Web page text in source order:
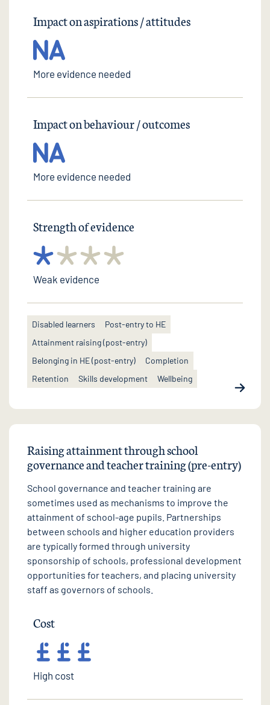
Impact on aspirations / attitudes
More evidence needed
Impact on behaviour / outcomes
More evidence needed
Strength of evidence
Weak evidence
Disabled learners
Post-entry to HE
Attainment raising (post-entry)
Belonging in HE (post-entry)
Completion
Retention
Skills development Wellbeing
Raising attainment through school
governance and teacher training (pre-entry)
School governance and teacher training are
sometimes used as mechanisms to improve the
attainment of school-age pupils. Partnerships
between schools and higher education providers
are typically formed through university
sponsorship of schools, professional development
opportunities for teachers, and placing university
staff as governors of schools.
Cost
High cost